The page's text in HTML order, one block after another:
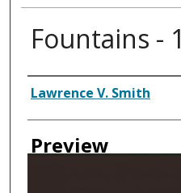
Fountains - 1
Creator
Lawrence V. Smith
Preview